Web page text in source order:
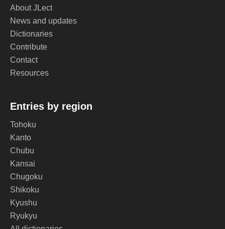
About JLect
News and updates
Dictionaries
Contribute
Contact
Resources
Entries by region
Tohoku
Kanto
Chubu
Kansai
Chugoku
Shikoku
Kyushu
Ryukyu